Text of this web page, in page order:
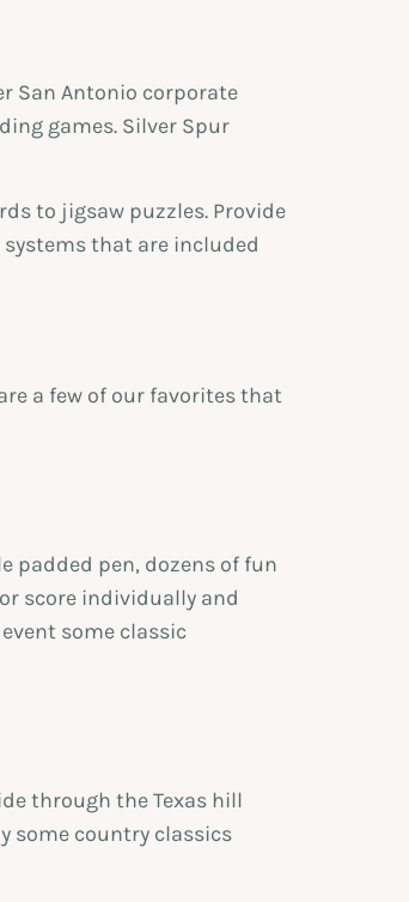
San Antonio corporate
games. Silver Spur
to jigsaw puzzles. Provide
that are included
a few of our favorites that
padded pen, dozens of fun
score individually and
some classic
through the Texas hill
some country classics